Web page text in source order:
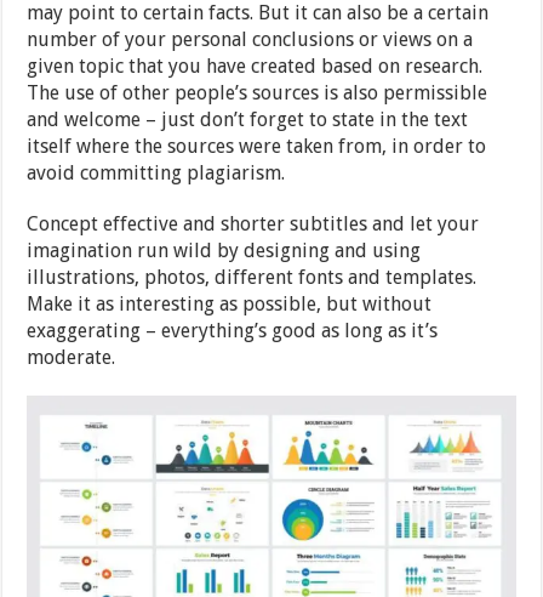
may point to certain facts. But it can also be a certain
number of your personal conclusions or views on a
given topic that you have created based on research.
The use of other people’s sources is also permissible
and welcome – just don’t forget to state in the text
itself where the sources were taken from, in order to
avoid committing plagiarism.
Concept effective and shorter subtitles and let your
imagination run wild by designing and using
illustrations, photos, different fonts and templates.
Make it as interesting as possible, but without
exaggerating – everything’s good as long as it’s
moderate.